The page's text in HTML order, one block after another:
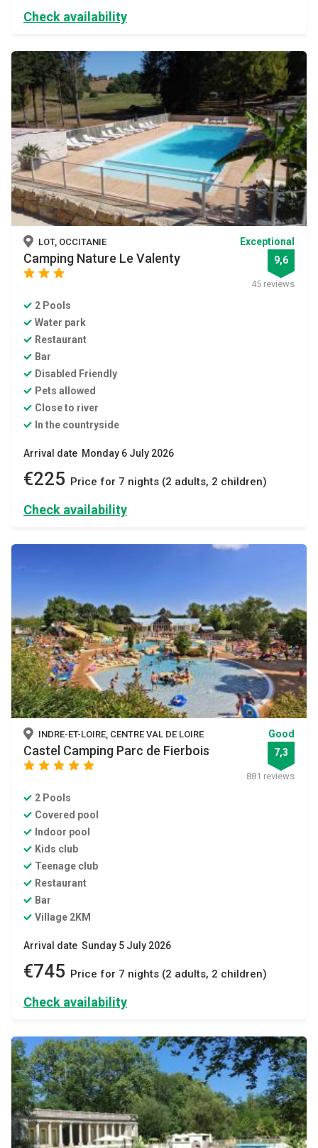
Check availability
LOT, OCCITANIE
Camping Nature Le Valenty
star star
Exceptional
9,6
45 reviews
2 Pools
Water park
Restaurant
Bar
Disabled Friendly
Pets allowed
Close to river
In the countryside
Arrival date Monday 6 July 2026
€225 Price for 7 nights (2 adults, 2 children)
Check availability
INDRE-ET-LOIRE, CENTRE VAL DE LOIRE
Castel Camping Parc de Fierbois
star star star star
Good
7,3
881 reviews
2 Pools
Covered pool
Indoor pool
Kids club
Teenage club
Restaurant
Bar
Village 2KM
Arrival date Sunday 5 July 2026
€745 Price for 7 nights (2 adults, 2 children)
Check availability